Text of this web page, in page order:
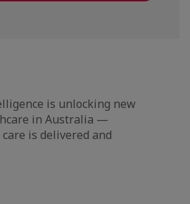
is unlocking new
in Australia —
is delivered and